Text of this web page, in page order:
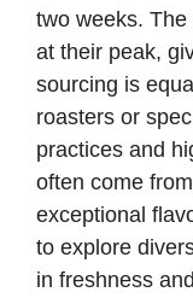
two weeks.
at their peak,
sourcing is
roasters or
practices and
often come
exceptional
to explore
in freshness